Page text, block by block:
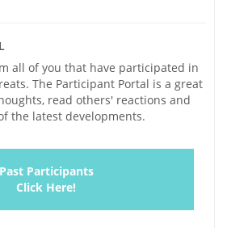
all of you that have participated in
The Participant Portal is a great
read others' reactions and
the latest developments.
Past Participants
Click Here!